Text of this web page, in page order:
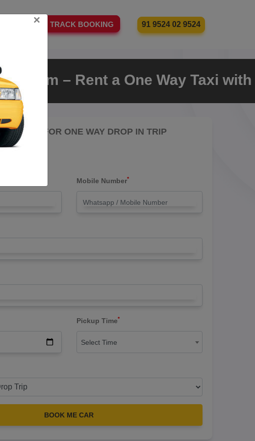
TRACK BOOKING 91 9524 02 9524
– Rent a One Way Taxi with
FARE FOR ONE WAY DROP IN TRIP
Mobile Number*
Pickup Time*
Select Time
BOOK ME CAR
×